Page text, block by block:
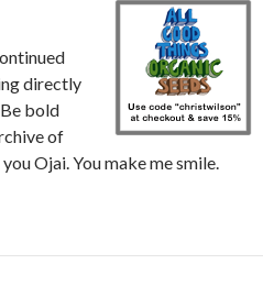
directly
bold
of
Ojai. You make me smile.